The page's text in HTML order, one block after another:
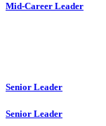
Mid-Career Leader
Senior Leader
Senior Leader